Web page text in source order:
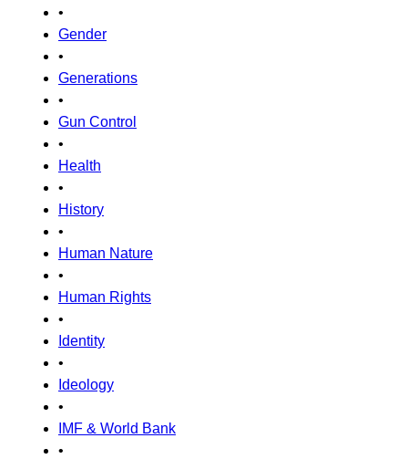
•
Gender
•
Generations
•
Gun Control
•
Health
•
History
•
Human Nature
•
Human Rights
•
Identity
•
Ideology
•
IMF & World Bank
•